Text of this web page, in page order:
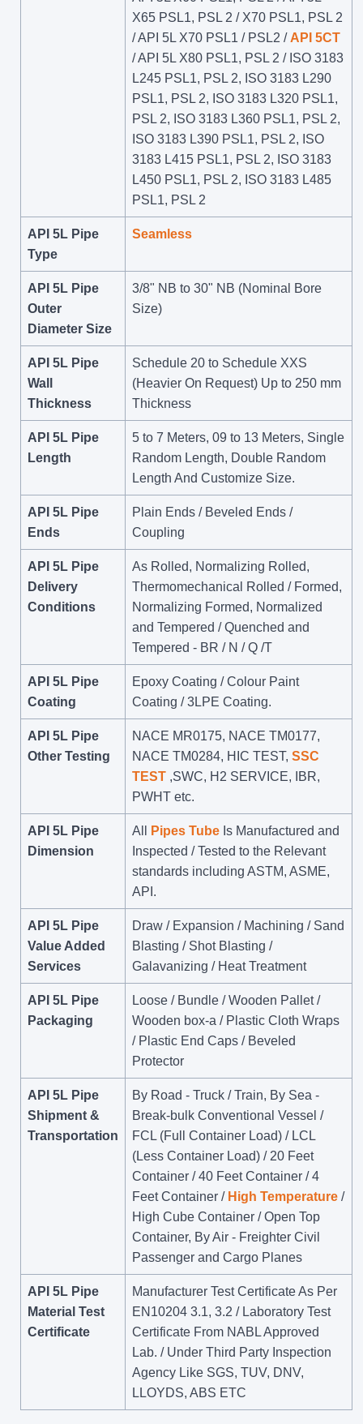
X65 PSL1, PSL 2 / X70 PSL1, PSL 2
/ API 5L X70 PSL1 / PSL2 / API 5CT
/ API 5L X80 PSL1, PSL 2 / ISO 3183
L245 PSL1, PSL 2, ISO 3183 L290
PSL1, PSL 2, ISO 3183 L320 PSL1,
PSL 2, ISO 3183 L360 PSL1, PSL 2,
ISO 3183 L390 PSL1, PSL 2, ISO
3183 L415 PSL1, PSL 2, ISO 3183
L450 PSL1, PSL 2, ISO 3183 L485
PSL1, PSL 2
API 5L Pipe
Type
Seamless
API 5L Pipe
Outer
Diameter Size
3/8" NB to 30" NB (Nominal Bore
Size)
API 5L Pipe
Wall
Thickness
Schedule 20 to Schedule XXS
(Heavier On Request) Up to 250 mm
Thickness
API 5L Pipe
Length
5 to 7 Meters, 09 to 13 Meters, Single
Random Length, Double Random
Length And Customize Size.
API 5L Pipe
Ends
Plain Ends / Beveled Ends /
Coupling
API 5L Pipe
Delivery
Conditions
As Rolled, Normalizing Rolled,
Thermomechanical Rolled / Formed,
Normalizing Formed, Normalized
and Tempered / Quenched and
Tempered - BR / N / Q /T
API 5L Pipe
Coating
Epoxy Coating / Colour Paint
Coating / 3LPE Coating.
API 5L Pipe
Other Testing
NACE MR0175, NACE TM0177,
NACE TM0284, HIC TEST, SSC
TEST ,SWC, H2 SERVICE, IBR,
PWHT etc.
API 5L Pipe
Dimension
All Pipes Tube Is Manufactured and
Inspected / Tested to the Relevant
standards including ASTM, ASME,
API.
API 5L Pipe
Value Added
Services
Draw / Expansion / Machining / Sand
Blasting / Shot Blasting /
Galavanizing / Heat Treatment
API 5L Pipe
Packaging
Loose / Bundle / Wooden Pallet /
Wooden box-a / Plastic Cloth Wraps
/ Plastic End Caps / Beveled
Protector
API 5L Pipe
Shipment &
Transportation
By Road - Truck / Train, By Sea -
Break-bulk Conventional Vessel /
FCL (Full Container Load) / LCL
(Less Container Load) / 20 Feet
Container / 40 Feet Container / 4
Feet Container / High Temperature /
High Cube Container / Open Top
Container, By Air - Freighter Civil
Passenger and Cargo Planes
API 5L Pipe
Material Test
Certificate
Manufacturer Test Certificate As Per
EN10204 3.1, 3.2 / Laboratory Test
Certificate From NABL Approved
Lab. / Under Third Party Inspection
Agency Like SGS, TUV, DNV,
LLOYDS, ABS ETC